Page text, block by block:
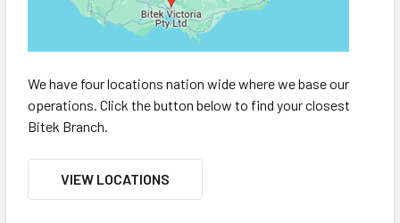
We have four locations nation wide where we base our
operations. Click the button below to find your closest
Bitek Branch.
VIEW LOCATIONS